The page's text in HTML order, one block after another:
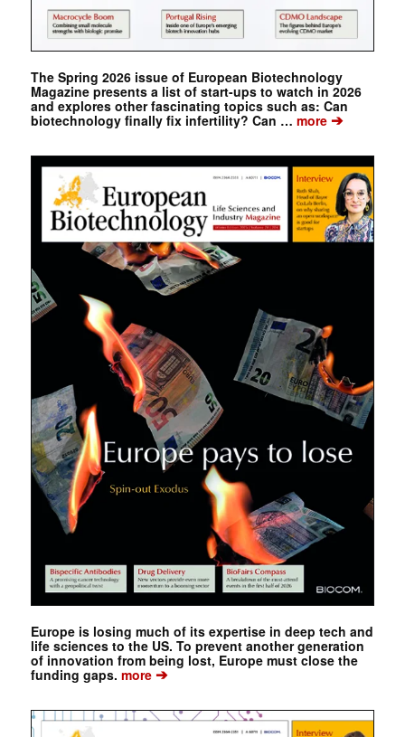
The Spring 2026 issue of European Biotechnology
Magazine presents a list of start-ups to watch in 2026
and explores other fascinating topics such as: Can
biotechnology finally fix infertility? Can … more➔
Europe is losing much of its expertise in deep tech and
life sciences to the US. To prevent another generation
of innovation from being lost, Europe must close the
funding gaps. more➔